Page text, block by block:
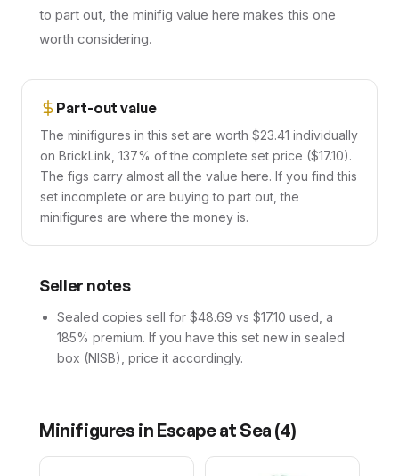
to part out, the minifig value here makes this one
worth considering.
Part-out value
The minifigures in this set are worth $23.41 individually
on BrickLink, 137% of the complete set price ($17.10).
The figs carry almost all the value here. If you find this
set incomplete or are buying to part out, the
minifigures are where the money is.
Seller notes
Sealed copies sell for $48.69 vs $17.10 used, a
185% premium. If you have this set new in sealed
box (NISB), price it accordingly.
Minifigures in Escape at Sea (4)